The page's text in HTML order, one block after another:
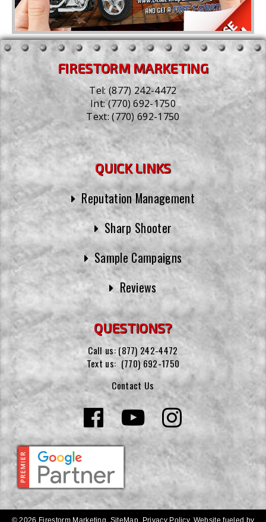
FIRESTORM MARKETING
Tel:(877) 242-4472
Int:(770) 692-1750
Text:(770) 692-1750
QUICK LINKS
Reputation Management
Sharp Shooter
Sample Campaigns
Reviews
QUESTIONS?
Call us: (877) 242-4472
Text us: (770) 692-1750
Contact Us
© 2026 Firestorm Marketing. SiteMap Privacy Policy. Website fueled by